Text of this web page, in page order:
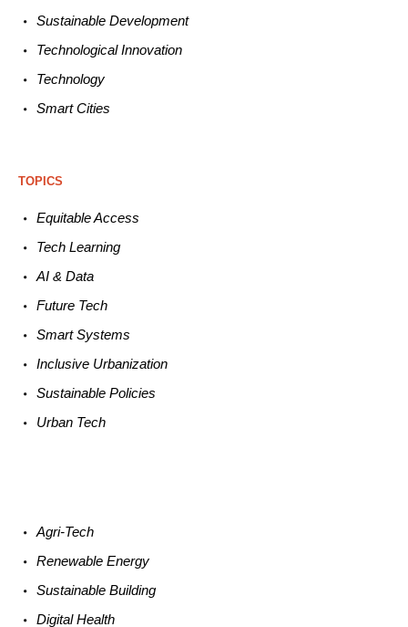
Sustainable Development
TechnologicalInnovation
Technology
Smart Cities
TOPICS
EquitableAccess
TechLearning
AI &Data
Future Tech
SmartSystems
Inclusive Urbanization
Sustainable Policies
Urban Tech
Agri-Tech
Renewable Energy
Sustainable Building
DigitalHealth